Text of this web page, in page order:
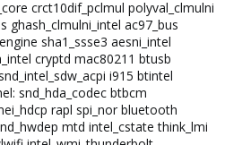
crct10dif_pclmul polyval_clmulni
ghash_clmulni_intel ac97_bus
sha1_ssse3 aesni_intel
cryptd mac80211 btusb
i915 btintel
snd_hda_codec btbcm
rapl spi_nor bluetooth
mtd intel_cstate think_lmi